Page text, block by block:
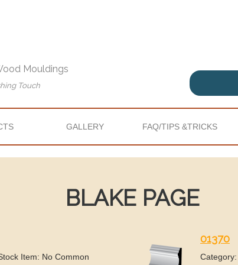
Mouldings
Touch
GALLERY FAQ/TIPS &TRICKS
BLAKE PAGE
Item: No Common
01370